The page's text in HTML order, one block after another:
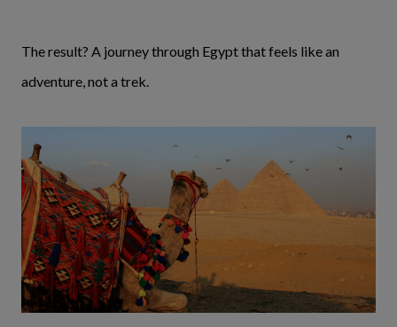
The result? A journey through Egypt that feels like an
adventure, not a trek.